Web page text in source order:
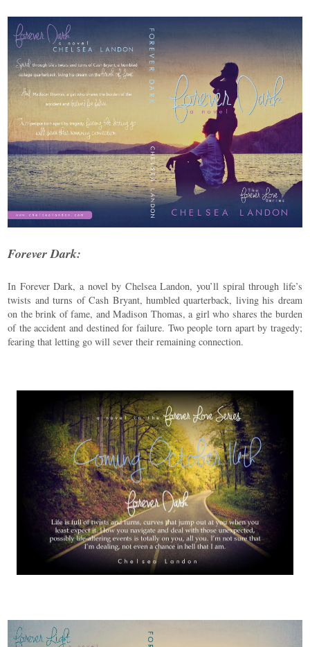
Forever Dark:
In Forever Dark, a novel by Chelsea Landon, you’ll spiral through life’s
twists and turns of Cash Bryant, humbled quarterback, living his dream
on the brink of fame, and Madison Thomas, a girl who shares the burden
of the accident and destined for failure. Two people torn apart by tragedy;
fearing that letting go will sever their remaining connection.